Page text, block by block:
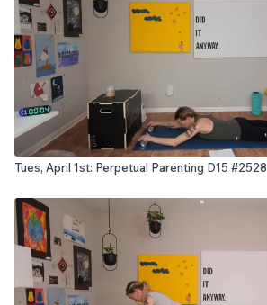
Tues, April 1st: Perpetual Parenting D15 #2528